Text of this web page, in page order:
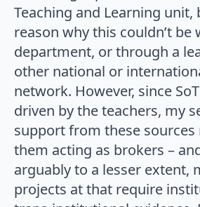
Teaching and Learning unit,
reason why this couldn’t be
department, or through a
other national or
network. However, since
driven by the teachers, my
support from these sources
them acting as brokers –
arguably to a lesser extent,
projects at that require